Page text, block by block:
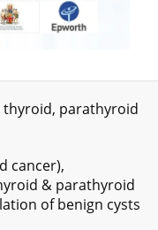
thyroid, parathyroid
cancer),
& parathyroid
of benign cysts